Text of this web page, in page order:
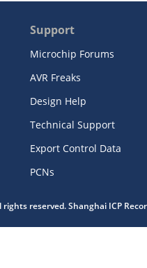
Support
Microchip Forums
AVR Freaks
Design Help
Technical Support
Export Control Data
PCNs
reserved. Shanghai ICP